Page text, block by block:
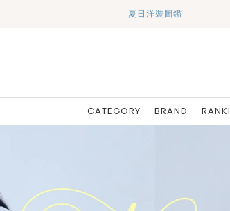
夏日洋裝圖鑑
CATEGORY BRAND